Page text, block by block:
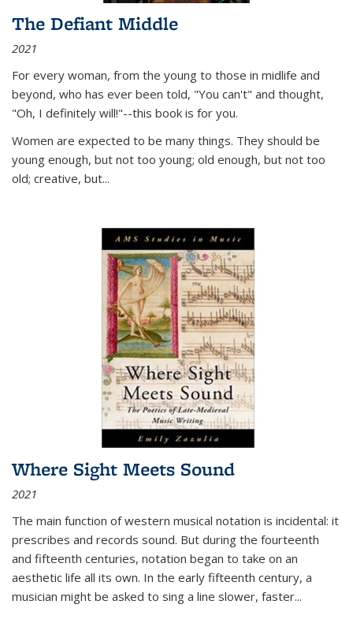
The Defiant Middle
2021
For every woman, from the young to those in midlife and
beyond, who has ever been told, "You can't" and thought,
"Oh, I definitely will!"--this book is for you.
Women are expected to be many things. They should be
young enough, but not too young; old enough, but not too
old; creative, but...
Where Sight Meets Sound
2021
The main function of western musical notation is incidental: it
prescribes and records sound. But during the fourteenth
and fifteenth centuries, notation began to take on an
aesthetic life all its own. In the early fifteenth century, a
musician might be asked to sing a line slower, faster...